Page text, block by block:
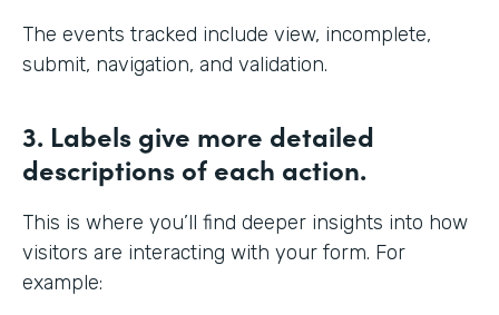
The events tracked include view, incomplete,
submit, navigation, and validation.
3. Labels give more detailed
descriptions of each action.
This is where you’ll find deeper insights into how
visitors are interacting with your form. For
example: